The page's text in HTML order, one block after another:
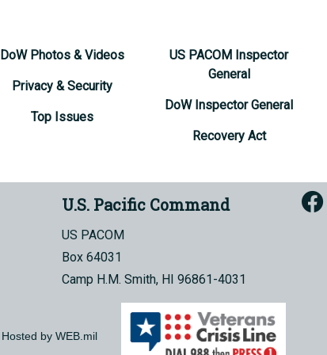
DoW Photos & Videos
Privacy & Security
Top Issues
US PACOM Inspector
General
DoW Inspector General
Recovery Act
U.S. Pacific Command
US PACOM
Box 64031
Camp H.M. Smith, HI 96861-4031
Hosted by WEB.mil